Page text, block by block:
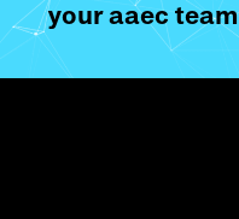
your aaec team